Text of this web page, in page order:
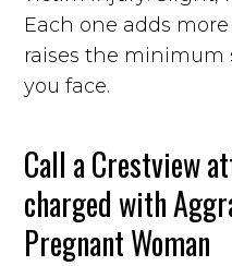
Each one adds
raises the
you face.
Call a Crestview
charged with
Pregnant Woman